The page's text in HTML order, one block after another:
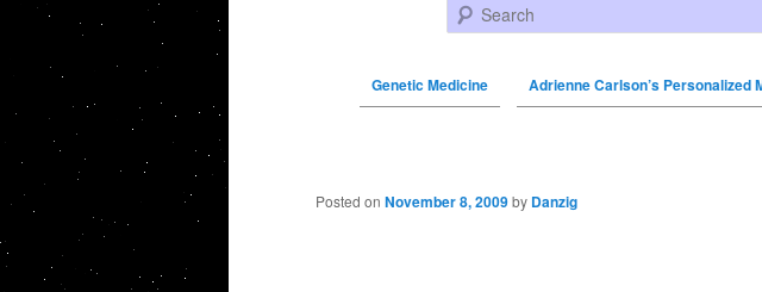
Search
Genetic Medicine Adrienne Carlson’s Personalized
Post navigation
Posted on November 8, 2009 by Danzig